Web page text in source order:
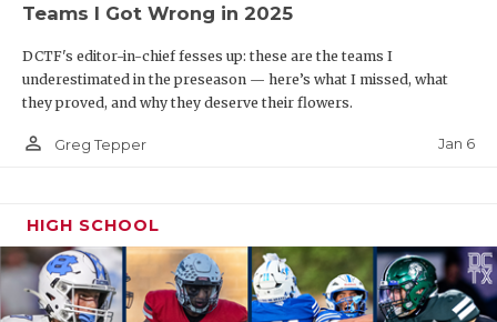
Teams I Got Wrong in 2025
DCTF's editor-in-chief fesses up: these are the teams I
underestimated in the preseason — here’s what I missed, what
they proved, and why they deserve their flowers.
person_outline Greg Tepper Jan 6
HIGH SCHOOL